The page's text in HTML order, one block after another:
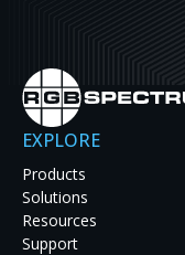
EXPLORE
Products
Solutions
Resources
Support